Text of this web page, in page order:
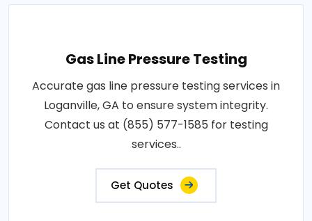
Gas Line Pressure Testing
Accurate gas line pressure testing services in
Loganville, GA to ensure system integrity.
Contact us at (855) 577-1585 for testing
services..
Get Quotes